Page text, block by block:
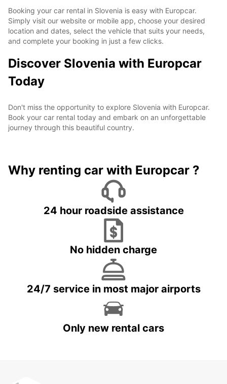
Booking your car rental in Slovenia is easy with Europcar.
Simply visit our website or mobile app, choose your desired
location and dates, select the vehicle that suits your needs,
and complete your booking in just a few clicks.
Discover Slovenia with Europcar
Today
Don't miss the opportunity to explore Slovenia with Europcar.
Book your car rental today and embark on an unforgettable
journey through this beautiful country.
Why renting car with Europcar ?
24 hour roadside assistance
No hidden charge
24/7 service in most major airports
Only new rental cars